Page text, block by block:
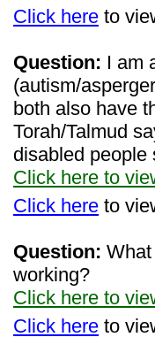
Click here to
Question: I am
(autism/
both also have
Torah/Talmud
disabled people
Click here to
Click here to
Question:
working?
Click here to
Click here to